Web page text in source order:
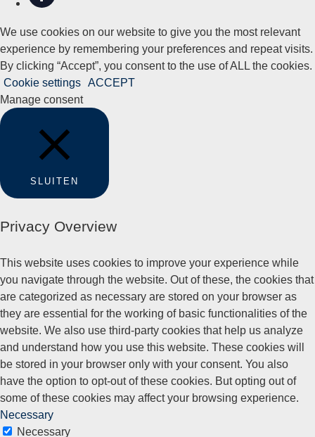
We use cookies on our website to give you the most relevant
experience by remembering your preferences and repeat visits.
By clicking “Accept”, you consent to the use of ALL the cookies.
Cookie settings ACCEPT
Manage consent
SLUITEN
Privacy Overview
This website uses cookies to improve your experience while
you navigate through the website. Out of these, the cookies that
are categorized as necessary are stored on your browser as
they are essential for the working of basic functionalities of the
website. We also use third-party cookies that help us analyze
and understand how you use this website. These cookies will
be stored in your browser only with your consent. You also
have the option to opt-out of these cookies. But opting out of
some of these cookies may affect your browsing experience.
Necessary
Necessary